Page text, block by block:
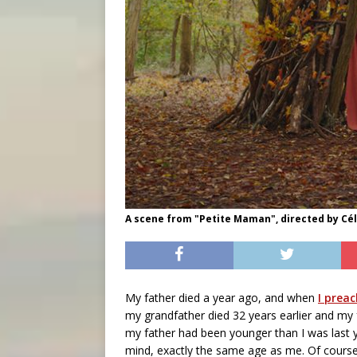
A scene from "Petite Maman", directed by
My father died a year ago, and when I
my grandfather died 32 years earlier and
my father had been younger than I was last
mind, exactly the same age as me. Of